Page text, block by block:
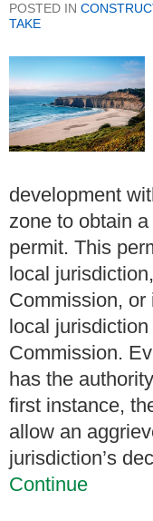
POSTED IN
TAKE
development
zone to obtain
permit. This
local
Commission, or
local
Commission.
has the
first instance,
allow an
jurisdiction’s
Continue